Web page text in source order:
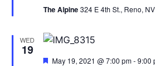
The Alpine324 E 4th St., Reno, NV
WED
19
Featured
May 19, 2021 @ 7:00 pm-9:00